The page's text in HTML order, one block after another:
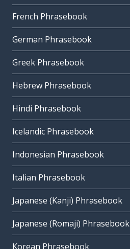
French Phrasebook
German Phrasebook
Greek Phrasebook
Hebrew Phrasebook
Hindi Phrasebook
Icelandic Phrasebook
Indonesian Phrasebook
Italian Phrasebook
Japanese (Kanji) Phrasebook
Japanese (Romaji) Phrasebook
Korean Phrasebook